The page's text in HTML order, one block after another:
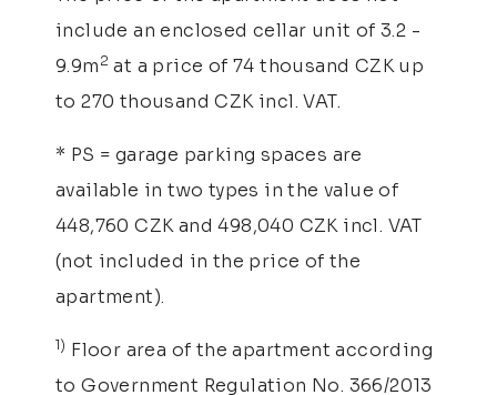
include an enclosed cellar unit of 3.2 -
9.9m 2 at a price of 74 thousand CZK up
to 270 thousand CZK incl. VAT.
* PS = garage parking spaces are
available in two types in the value of
448,760 CZK and 498,040 CZK incl. VAT
(not included in the price of the
apartment).
1) Floor area of the apartment according
to Government Regulation No. 366/2013